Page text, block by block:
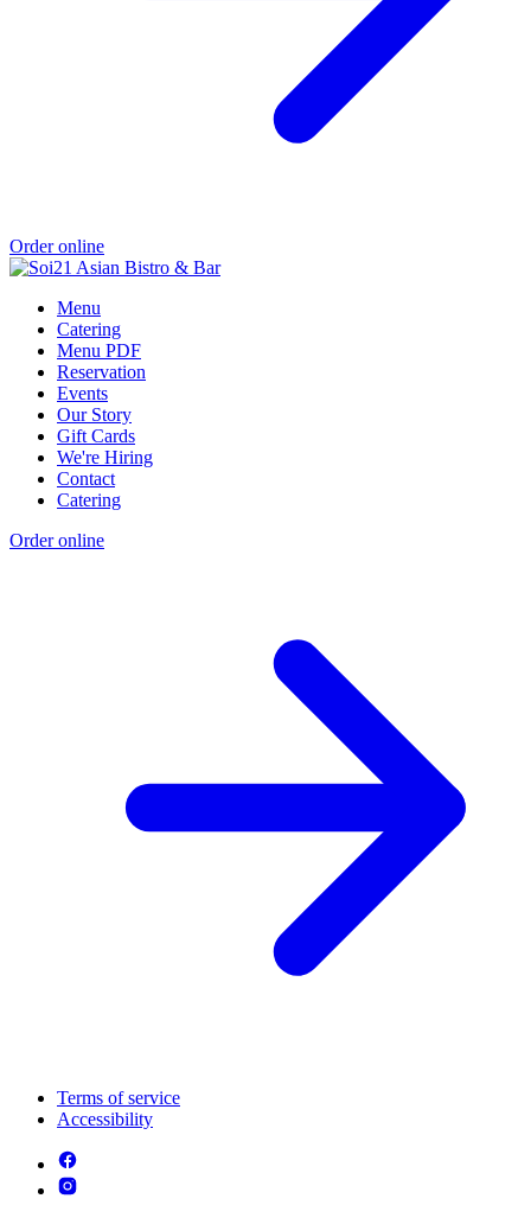
Order online
Menu
Catering
Menu PDF
Reservation
Events
Our Story
Gift Cards
We're Hiring
Contact
Catering
Order online
Terms of service
Accessibility